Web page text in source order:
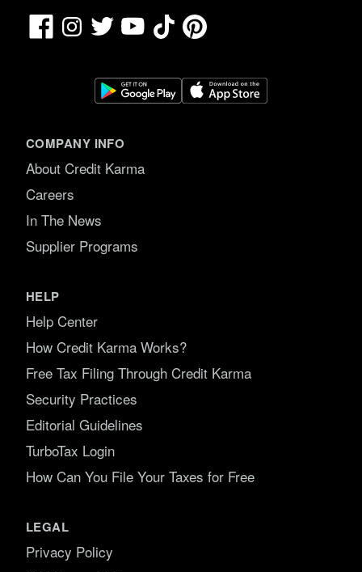
FacebookInstagram
Twitter YouTubeTikTokPinterest
COMPANY INFO
About Credit Karma
Careers
In The News
Supplier Programs
HELP
Help Center
How Credit Karma Works?
Free Tax Filing Through Credit Karma
Security Practices
Editorial Guidelines
TurboTax Login
How Can You File Your Taxes for Free
LEGAL
Privacy Policy